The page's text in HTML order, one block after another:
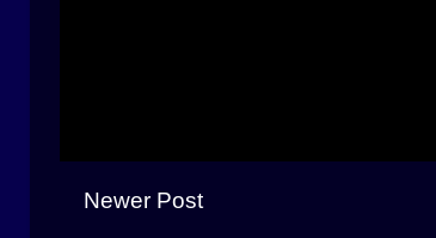
Newer Post